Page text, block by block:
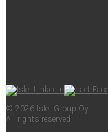
© 2026 Islet Group Oy
All rights reserved.